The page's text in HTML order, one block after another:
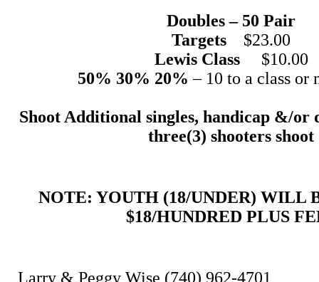
Doubles – 50 Pair
Targets $23.00
Lewis Class $10.00
50% 30% 20% – 10 to a class or
Shoot Additional singles, handicap &/or
three(3) shooters shoot
NOTE: YOUTH (18/UNDER) WILL
$18/HUNDRED PLUS
Larry & Peggy Wise (740) 962-4701